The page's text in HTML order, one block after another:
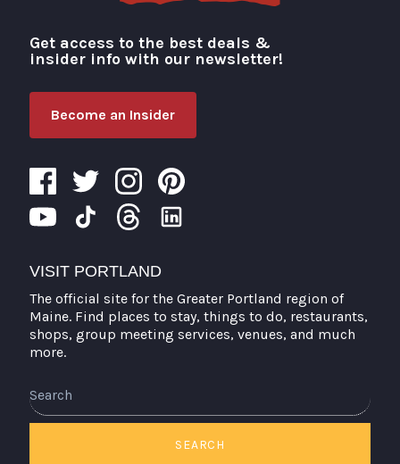
Visit Portland
Get access to the best deals &
insider info with our newsletter!
Become an Insider
VISIT PORTLAND
The official site for the Greater Portland region of
Maine. Find places to stay, things to do, restaurants,
shops, group meeting services, venues, and much
more.
SEARCH